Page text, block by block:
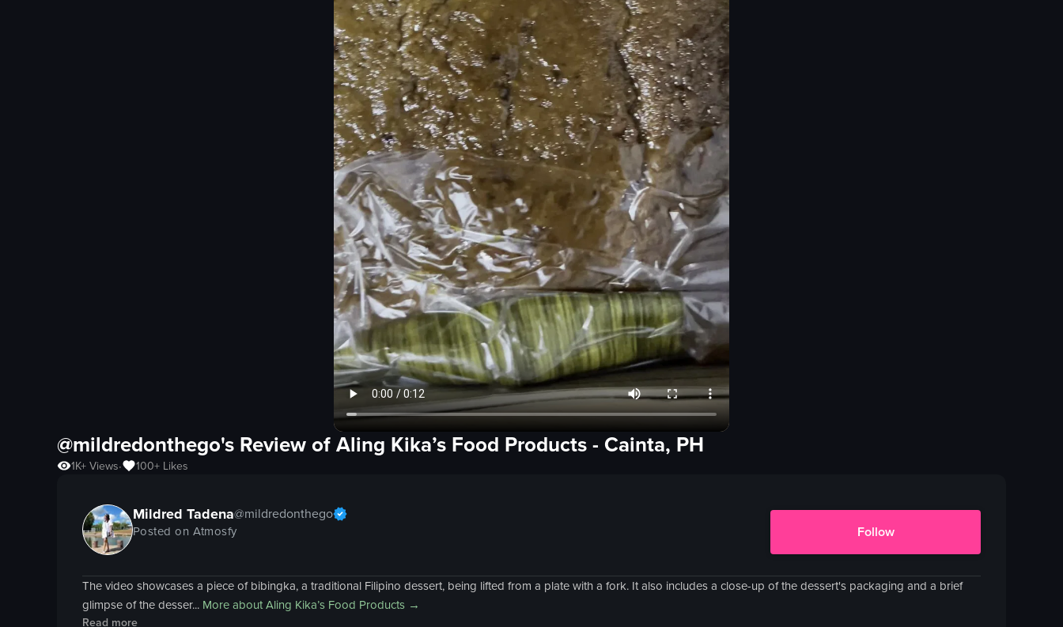
@mildredonthego's Review ofAling Kika’s Food Products- Cainta, PH
1K+Views• 100+ Likes
Mildred Tadena@mildredonthego
Posted on Atmosfy Follow
The video showcases a piece of bibingka, a traditional Filipino dessert, being lifted from a plate with a fork. It also includes a close-up of the dessert's packaging and a brief
glimpse of the desser... More aboutAling Kika’s Food Products →
Read more